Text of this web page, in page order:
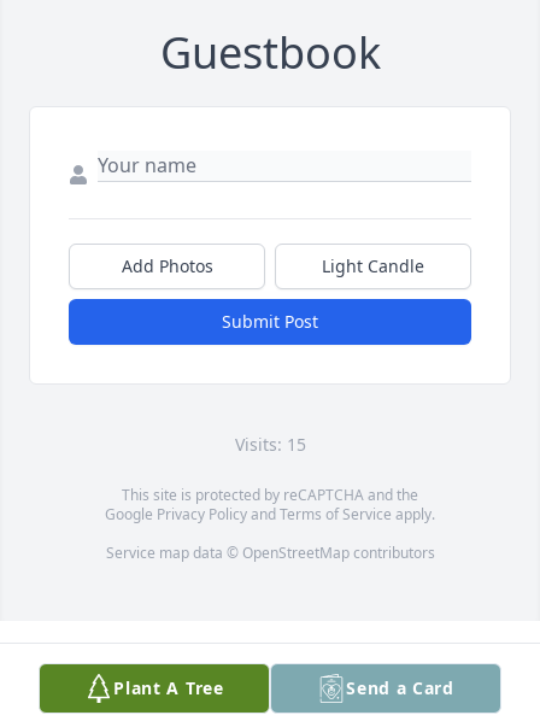
Guestbook
Add Photos Light Candle
Submit Post
Visits: 15
This site is protected by reCAPTCHA and the
Google Privacy PolicyandTerms of Service apply.
Service map data © OpenStreetMapcontributors
Plant A Tree Send a Card